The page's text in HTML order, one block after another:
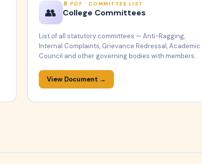
👥
PDF · COMMITTEE LIST
College Committees
List of all statutory committees — Anti-Ragging,
Internal Complaints, Grievance Redressal, Academic
Council and other governing bodies with members.
View Document →